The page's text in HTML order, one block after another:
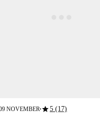
NOVEMBER■star5 (17)